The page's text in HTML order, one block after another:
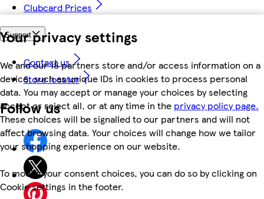
Your privacy settings
We and our 18 partners store and/or access information on a
device, such as unique IDs in cookies to process personal
data. You may accept or manage your choices by selecting
accept or reject all, or at any time in the privacy policy page.
These choices will be signalled to our partners and will not
affect browsing data. Your choices will change how we tailor
your shopping experience on our website.
To modify your consent choices, you can do so by clicking on
Cookie settings in the footer.
Clubcard Prices
Support
Contact us
Store locator
Follow us